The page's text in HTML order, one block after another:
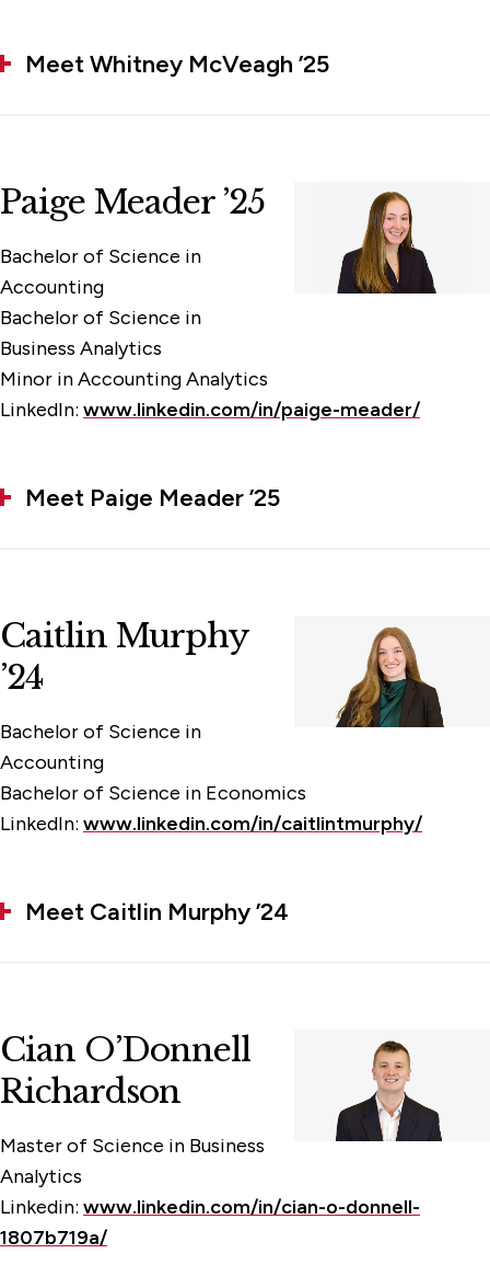
Meet Whitney McVeagh ’25
Paige Meader ’25
Bachelor of Science in
Accounting
Bachelor of Science in
Business Analytics
Minor in Accounting Analytics
LinkedIn: www.linkedin.com/in/paige-meader/
Meet Paige Meader ’25
Caitlin Murphy
’24
Bachelor of Science in
Accounting
Bachelor of Science in Economics
LinkedIn: www.linkedin.com/in/caitlintmurphy/
Meet Caitlin Murphy ’24
Cian O’Donnell
Richardson
Master of Science in Business
Analytics
Linkedin: www.linkedin.com/in/cian-o-donnell-
1807b719a/